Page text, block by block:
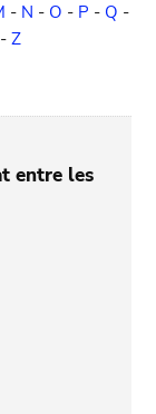
- N - O - P - Q -
- Z
entre les